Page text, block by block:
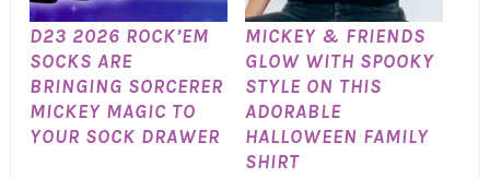
D23 2026 ROCK’EM
SOCKS ARE
BRINGING SORCERER
MICKEY MAGIC TO
YOUR SOCK DRAWER
MICKEY & FRIENDS
GLOW WITH SPOOKY
STYLE ON THIS
ADORABLE
HALLOWEEN FAMILY
SHIRT